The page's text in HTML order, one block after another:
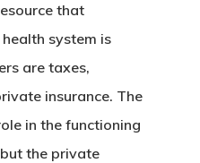
that
system is
are taxes,
insurance. The
in the functioning
the private
European
Residence
Work Permit
Finland